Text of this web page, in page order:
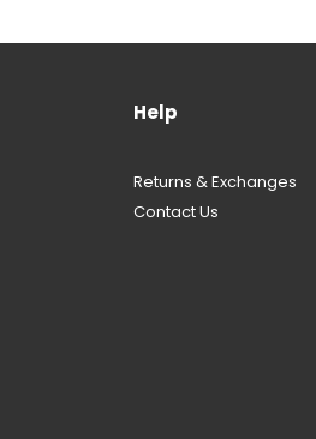
Help
Returns & Exchanges
Contact Us